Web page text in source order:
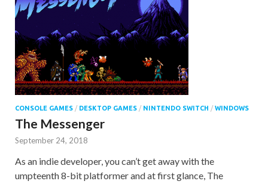
CONSOLE GAMES / DESKTOP GAMES / NINTENDO SWITCH / WINDOWS
The Messenger
September 24, 2018
As an indie developer, you can’t get away with the
umpteenth 8-bit platformer and at first glance, The